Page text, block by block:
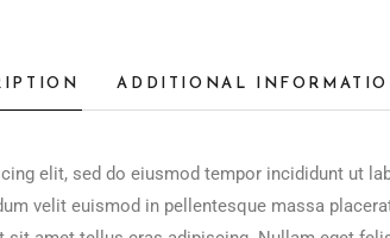
ADDITIONAL
elit, sed do eiusmod tempor incididunt ut
velit euismod in pellentesque massa